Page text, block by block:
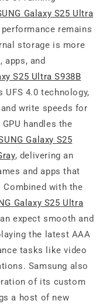
Galaxy S25 Ultra
remains
storage is more
and
S25 Ultra S938B
UFS 4.0 technology,
write speeds for
handles the
Galaxy S25
, delivering an
and apps that
Combined with the
Galaxy S25 Ultra
expect smooth and
the latest AAA
tasks like video
Samsung also
of its custom
a host of new